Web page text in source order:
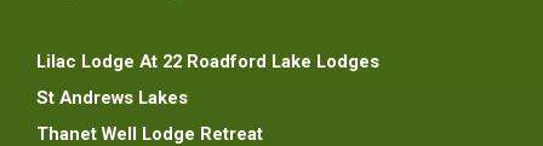
Lilac Lodge At 22 Roadford Lake Lodges
St Andrews Lakes
Thanet Well Lodge Retreat